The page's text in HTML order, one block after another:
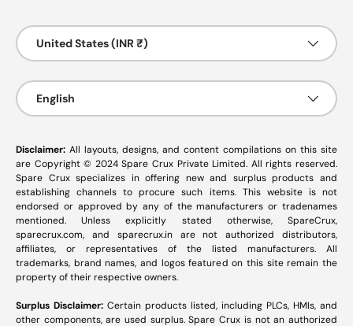
Country/Region
United States (INR ₹)
Language
English
Disclaimer: All layouts, designs, and content compilations on this site
are Copyright © 2024 Spare Crux Private Limited. All rights reserved.
Spare Crux specializes in offering new and surplus products and
establishing channels to procure such items. This website is not
endorsed or approved by any of the manufacturers or tradenames
mentioned. Unless explicitly stated otherwise, SpareCrux,
sparecrux.com, and sparecrux.inare not authorized distributors,
affiliates, or representatives of the listed manufacturers. All
trademarks, brand names, and logos featured on this site remain the
property of their respective owners.
Surplus Disclaimer: Certain products listed, including PLCs, HMIs, and
other components, are used surplus. Spare Crux is not an authorized